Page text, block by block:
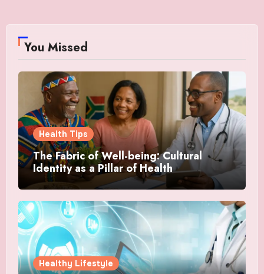
You Missed
Health Tips
The Fabric of Well-being: Cultural
Identity as a Pillar of Health
Healthy Lifestyle